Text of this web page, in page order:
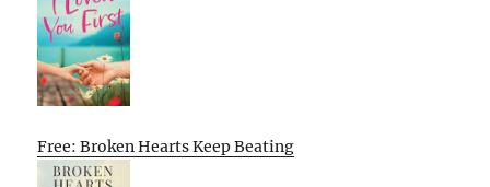
Free: Broken Hearts Keep Beating